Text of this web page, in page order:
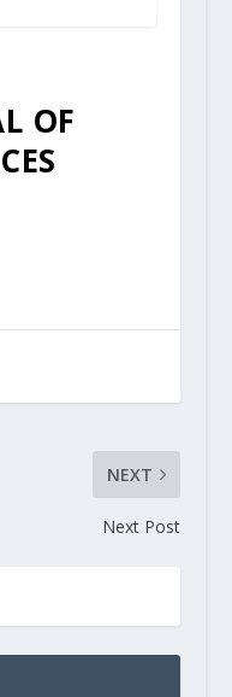
OF
NEXT
Next Post